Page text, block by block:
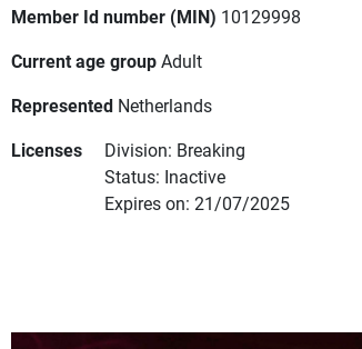
Member Id number (MIN) 10129998
Current age groupAdult
Represented Netherlands
Licenses
Division: Breaking
Status: Inactive
Expires on: 21/07/2025